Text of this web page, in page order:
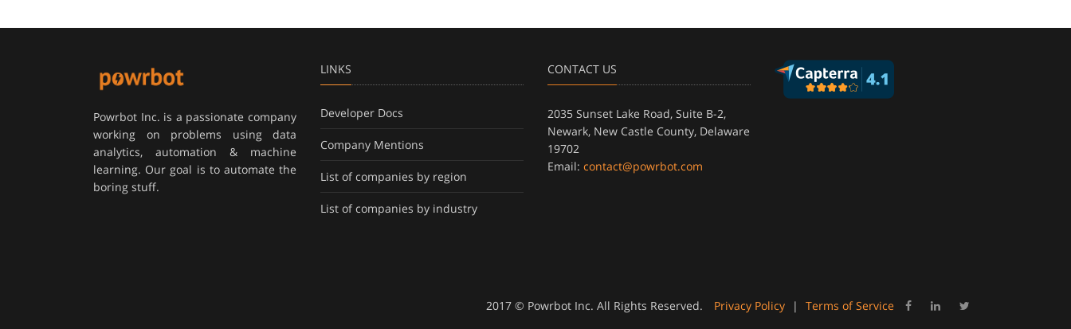
Powrbot Inc. is a passionate company
working on problems using data
analytics, automation & machine
learning. Our goal is to automate the
boring stuff.
LINKS
Developer Docs
Company Mentions
List of companies by region
List of companies by industry
CONTACT US
2035 Sunset Lake Road, Suite B-2,
Newark, New Castle County, Delaware
19702
Email: contact@powrbot.com
2017 © Powrbot Inc. All Rights Reserved. Privacy Policy | Terms of Service